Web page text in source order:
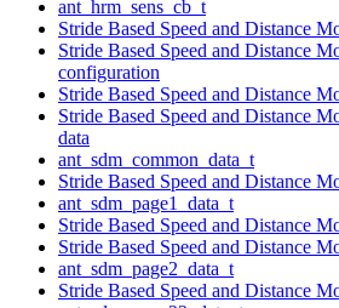
ant_hrm_sens_cb_t
Stride Based Speed and Distance
Stride Based Speed and Distance
configuration
Stride Based Speed and Distance
Stride Based Speed and Distance
data
ant_sdm_common_data_t
Stride Based Speed and Distance
ant_sdm_page1_data_t
Stride Based Speed and Distance
Stride Based Speed and Distance
ant_sdm_page2_data_t
Stride Based Speed and Distance